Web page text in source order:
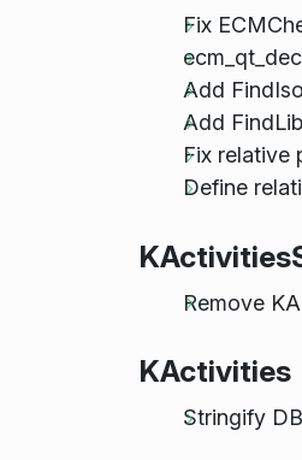
Fix
Add
Add
Fix relative
Define
Remove
KActivities
Stringify